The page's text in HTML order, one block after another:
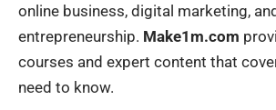
online business, digital marketing,
entrepreneurship. Make1m.com
courses and expert content that
need to know.